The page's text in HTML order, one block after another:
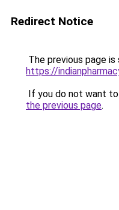
Redirect Notice
The previous page
https://
If you do not want
the previous page.